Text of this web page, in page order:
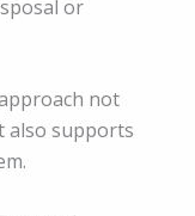
or
not
also supports